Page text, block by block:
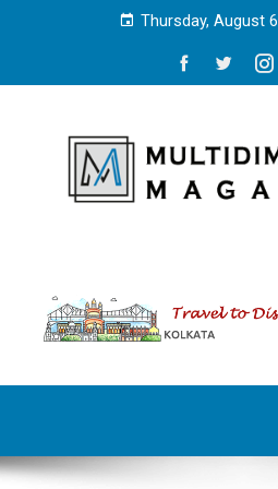
Thursday, August 6